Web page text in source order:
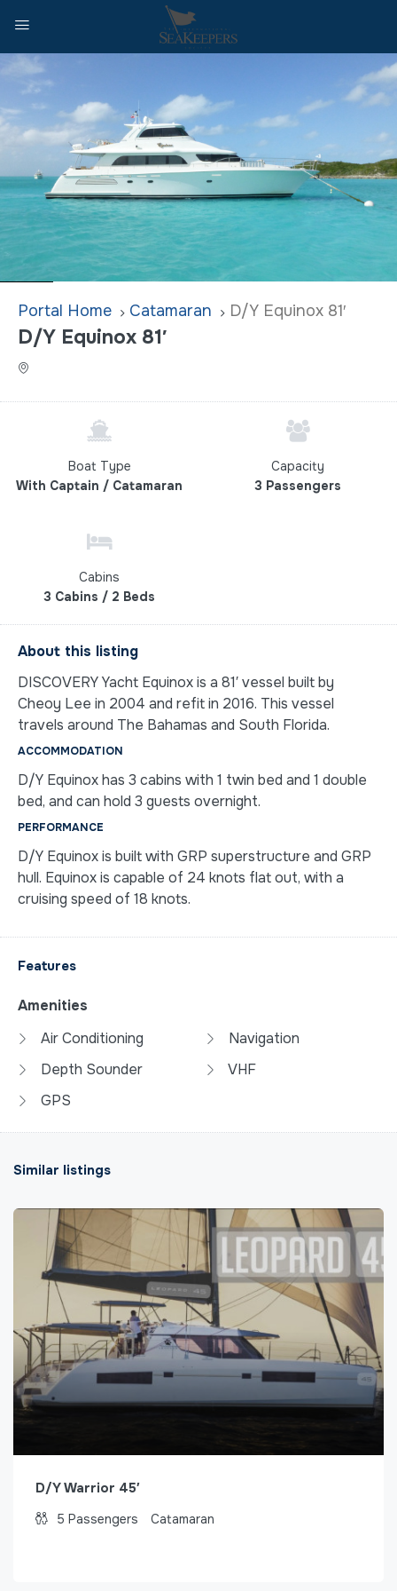
Home Catamaran D/Y Equinox 81′
D/Y Equinox 81′
Boat Type
With Captain / Catamaran
Capacity
3 Passengers
Cabins
3 Cabins / 2 Beds
About this listing
DISCOVERY Yacht Equinox is a 81′ vessel built by
Cheoy Lee in 2004 and refit in 2016. This vessel
travels around The Bahamas and South Florida.
ACCOMMODATION
D/Y Equinox has 3 cabins with 1 twin bed and 1 double
bed, and can hold 3 guests overnight.
PERFORMANCE
D/Y Equinox is built with GRP superstructure and GRP
hull. Equinox is capable of 24 knots flat out, with a
cruising speed of 18 knots.
Features
Amenities
Air Conditioning
Depth Sounder
GPS
Navigation
VHF
Similar listings
D/Y Warrior 45′
5 Passengers Catamaran